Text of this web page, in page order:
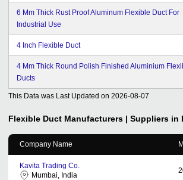
6 Mm Thick Rust Proof Aluminum Flexible Duct For
Industrial Use
4 Inch Flexible Duct
4 Mm Thick Round Polish Finished Aluminium
Ducts
This Data was Last Updated on 2026-08-07
Flexible Duct Manufacturers | Suppliers in
Company Name
Kavita Trading Co.
Mumbai, India